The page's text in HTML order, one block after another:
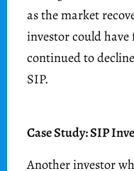
as the market
investor could have
continued to
SIP.
Case Study: SIP
Another investor